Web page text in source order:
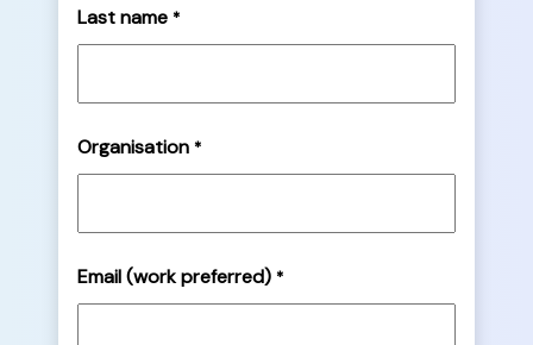
Last name *
Organisation *
Email (work preferred) *